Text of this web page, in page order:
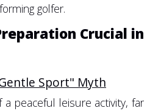
golfer.
Crucial in
Sport" Myth
a peaceful leisure activity, far